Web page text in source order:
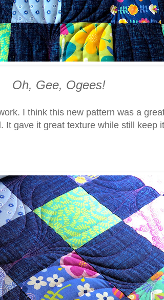
Oh, Gee, Ogees!
I think this new pattern was a
It gave it great texture while still keep